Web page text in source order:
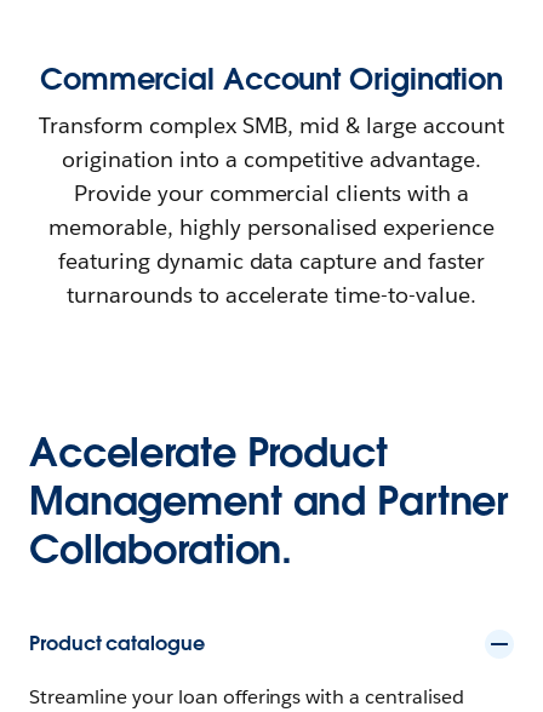
Commercial Account Origination
Transform complex SMB, mid & large account
origination into a competitive advantage.
Provide your commercial clients with a
memorable, highly personalised experience
featuring dynamic data capture and faster
turnarounds to accelerate time-to-value.
Accelerate Product
Management and Partner
Collaboration.
Product catalogue
Streamline your loan offerings with a centralised